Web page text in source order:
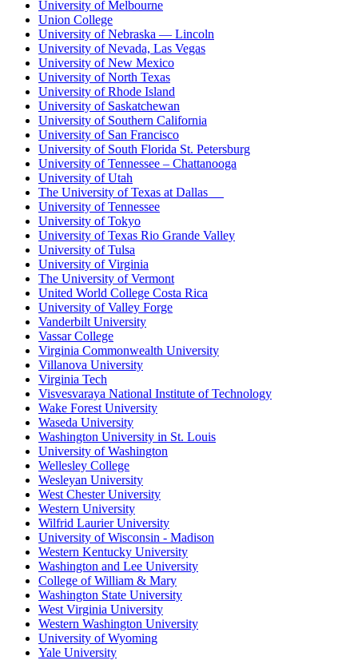
University of Melbourne
Union College
University of Nebraska — Lincoln
University of Nevada, Las Vegas
University of New Mexico
University of North Texas
University of Rhode Island
University of Saskatchewan
University of Southern California
University of San Francisco
University of South Florida St. Petersburg
University of Tennessee – Chattanooga
University of Utah
The University of Texas at Dallas
University of Tennessee
University of Tokyo
University of Texas Rio Grande Valley
University of Tulsa
University of Virginia
The University of Vermont
United World College Costa Rica
University of Valley Forge
Vanderbilt University
Vassar College
Virginia Commonwealth University
Villanova University
Virginia Tech
Visvesvaraya National Institute of Technology
Wake Forest University
Waseda University
Washington University in St. Louis
University of Washington
Wellesley College
Wesleyan University
West Chester University
Western University
Wilfrid Laurier University
University of Wisconsin - Madison
Western Kentucky University
Washington and Lee University
College of William & Mary
Washington State University
West Virginia University
Western Washington University
University of Wyoming
Yale University